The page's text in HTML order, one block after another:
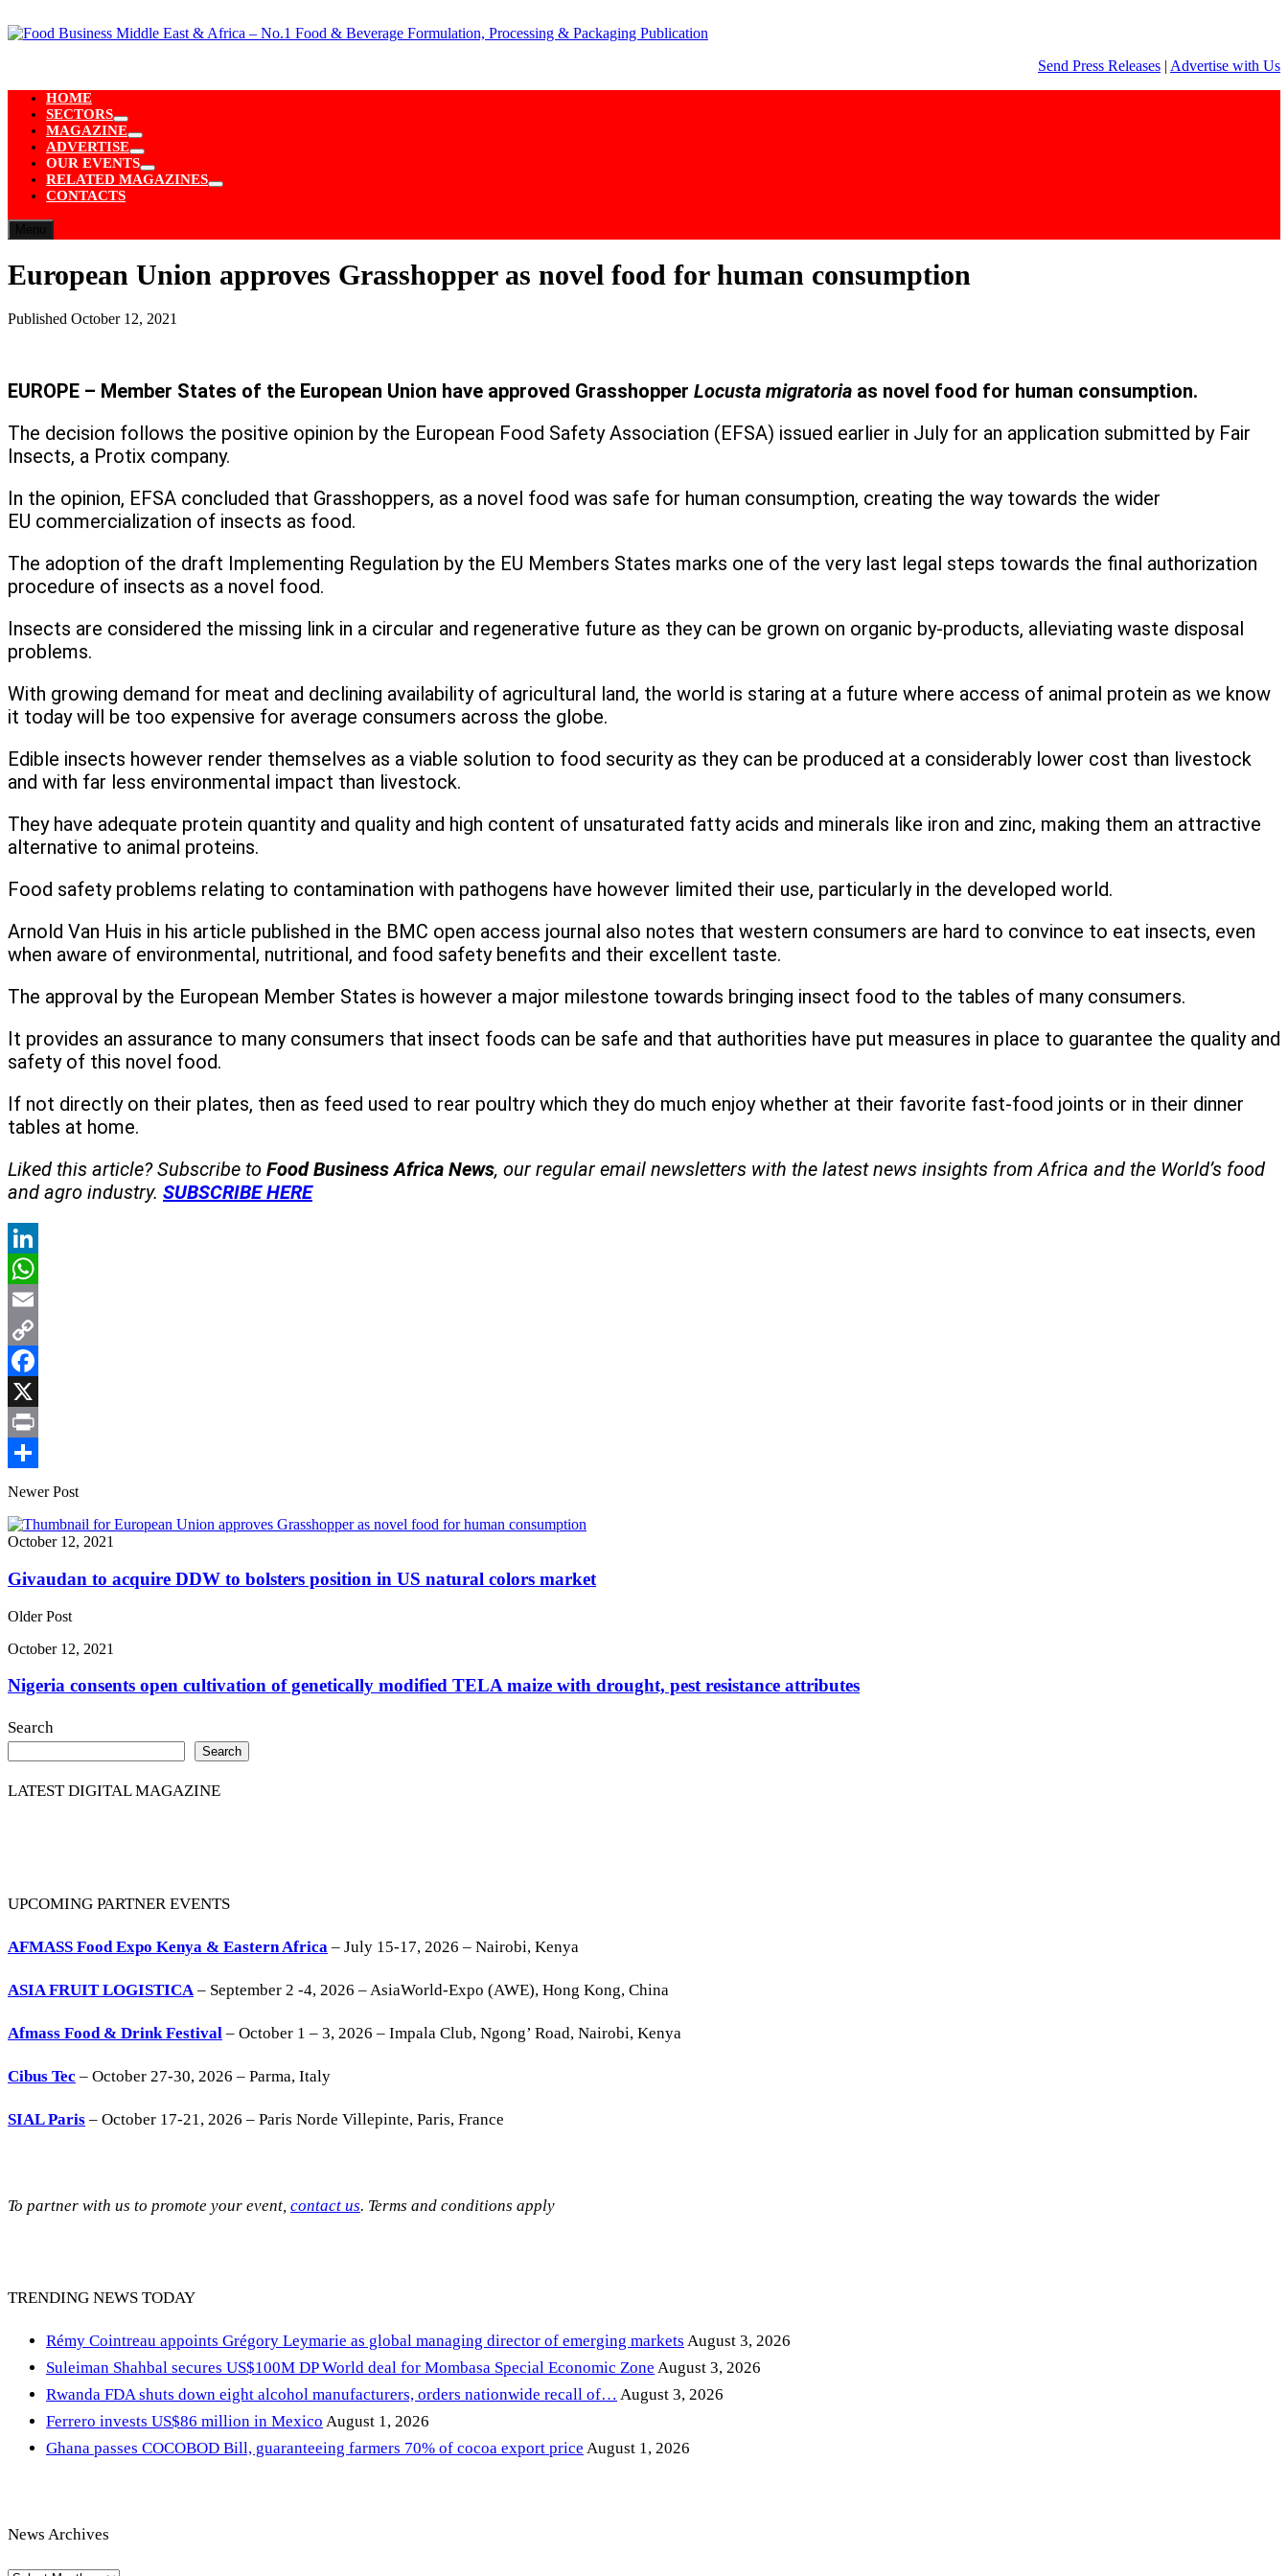
to
Send Press Releases | Advertise with Us
HOME
SECTORS
Show
sub
menu
MAGAZINE
Show
sub
menu
ADVERTISE
Show
sub
menu
OUR EVENTS
Show
sub
RELATED MAGAZINES
Show
CONTACTS
European Union approves Grasshopper as novel food for human consumption
Published October 12, 2021
EUROPE – Member States of the European Union have approved Grasshopper Locusta migratoria as novel food for human consumption.
The decision follows the positive opinion by the European Food Safety Association (EFSA) issued earlier in July for an application submitted by Fair
Insects, a Protix company.
In the opinion, EFSA concluded that Grasshoppers, as a novel food was safe for human consumption, creating the way towards the wider
EU commercialization of insects as food.
The adoption of the draft Implementing Regulation by the EU Members States marks one of the very last legal steps towards the final authorization
procedure of insects as a novel food.
Insects are considered the missing link in a circular and regenerative future as they can be grown on organic by-products, alleviating waste disposal
problems.
With growing demand for meat and declining availability of agricultural land, the world is staring at a future where access of animal protein as we know
it today will be too expensive for average consumers across the globe.
Edible insects however render themselves as a viable solution to food security as they can be produced at a considerably lower cost than livestock
and with far less environmental impact than livestock.
They have adequate protein quantity and quality and high content of unsaturated fatty acids and minerals like iron and zinc, making them an attractive
alternative to animal proteins.
Food safety problems relating to contamination with pathogens have however limited their use, particularly in the developed world.
Arnold Van Huis in his article published in the BMC open access journal also notes that western consumers are hard to convince to eat insects, even
when aware of environmental, nutritional, and food safety benefits and their excellent taste.
The approval by the European Member States is however a major milestone towards bringing insect food to the tables of many consumers.
It provides an assurance to many consumers that insect foods can be safe and that authorities have put measures in place to guarantee the quality and
safety of this novel food.
If not directly on their plates, then as feed used to rear poultry which they do much enjoy whether at their favorite fast-food joints or in their dinner
tables at home.
Liked this article? Subscribe to Food Business Africa News, our regular email newsletters with the latest news insights from Africa and the World’s food
and agro industry. SUBSCRIBE HERE
LinkedIn
WhatsApp
Email
Copy
Link
Facebook
X
Print
Share
Newer Post
October 12, 2021
Givaudan to acquire DDW to bolsters position in US natural colors market
Older Post
October 12, 2021
Nigeria consents open cultivation of genetically modified TELA maize with drought, pest resistance attributes
Search
Search
LATEST DIGITAL MAGAZINE
UPCOMING PARTNER EVENTS
AFMASS Food Expo Kenya & Eastern Africa – July 15-17, 2026 – Nairobi, Kenya
ASIA FRUIT LOGISTICA– September 2 -4, 2026 – AsiaWorld-Expo (AWE), Hong Kong, China
Afmass Food & Drink Festival – October 1 – 3, 2026 – Impala Club, Ngong’ Road, Nairobi, Kenya
Cibus Tec – October 27-30, 2026 – Parma, Italy
SIAL Paris – October 17-21, 2026 – Paris Norde Villepinte, Paris, France
To partner with us to promote your event, contact us. Terms and conditions apply
TRENDING NEWS TODAY
Rémy Cointreau appoints Grégory Leymarie as global managing director of emerging markets August 3, 2026
Suleiman Shahbal secures US$100M DP World deal for Mombasa Special Economic Zone August 3, 2026
Rwanda FDA shuts down eight alcohol manufacturers, orders nationwide recall of… August 3, 2026
Ferrero invests US$86 million in Mexico August 1, 2026
Ghana passes COCOBOD Bill, guaranteeing farmers 70% of cocoa export price August 1, 2026
News Archives